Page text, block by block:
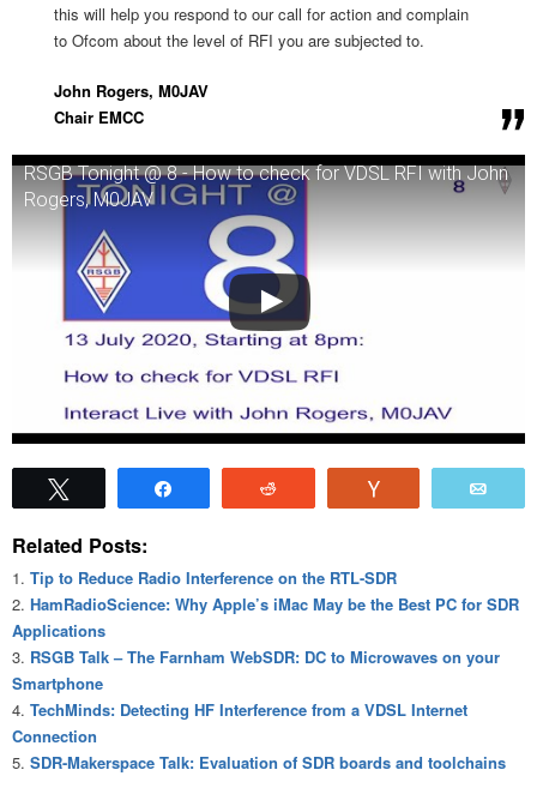
this will help you respond to our call for action and complain
to Ofcom about the level of RFI you are subjected to.
John Rogers, M0JAV
Chair EMCC
RSGB Tonight @ 8 - How to check for VDSL RFI with John
Rogers, M0JAV
Related Posts:
Tip to Reduce Radio Interference on the RTL-SDR
HamRadioScience: Why Apple’s iMac May be the Best PC for SDR
Applications
RSGB Talk – The Farnham WebSDR: DC to Microwaves on your
Smartphone
TechMinds: Detecting HF Interference from a VDSL Internet
Connection
SDR-Makerspace Talk: Evaluation of SDR boards and toolchains